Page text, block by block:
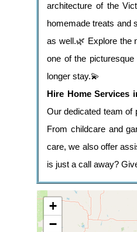
architecture of the
homemade treats and
as well.🌿 Explore the
one of the
longer stay.💫
Hire Home Services
Our dedicated team of
From childcare and
care, we also offer
is just a call away?
+
−